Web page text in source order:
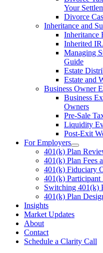
Your
Divorce
Inheritance and
Inheritance
Inherited
Managing
Guide
Estate
Estate and
Business Owner
Business
Owners
Pre-Sale
Liquidity
Post-Exit
For Employers
401(k) Plan
401(k) Plan Fees
401(k) Fiduciary
401(k) Participant
Switching 401(k)
401(k) Plan
Insights
Market Updates
About
Contact
Schedule a Clarity Call